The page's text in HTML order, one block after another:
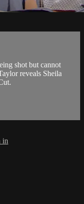
shot but cannot
reveals Sheila
in